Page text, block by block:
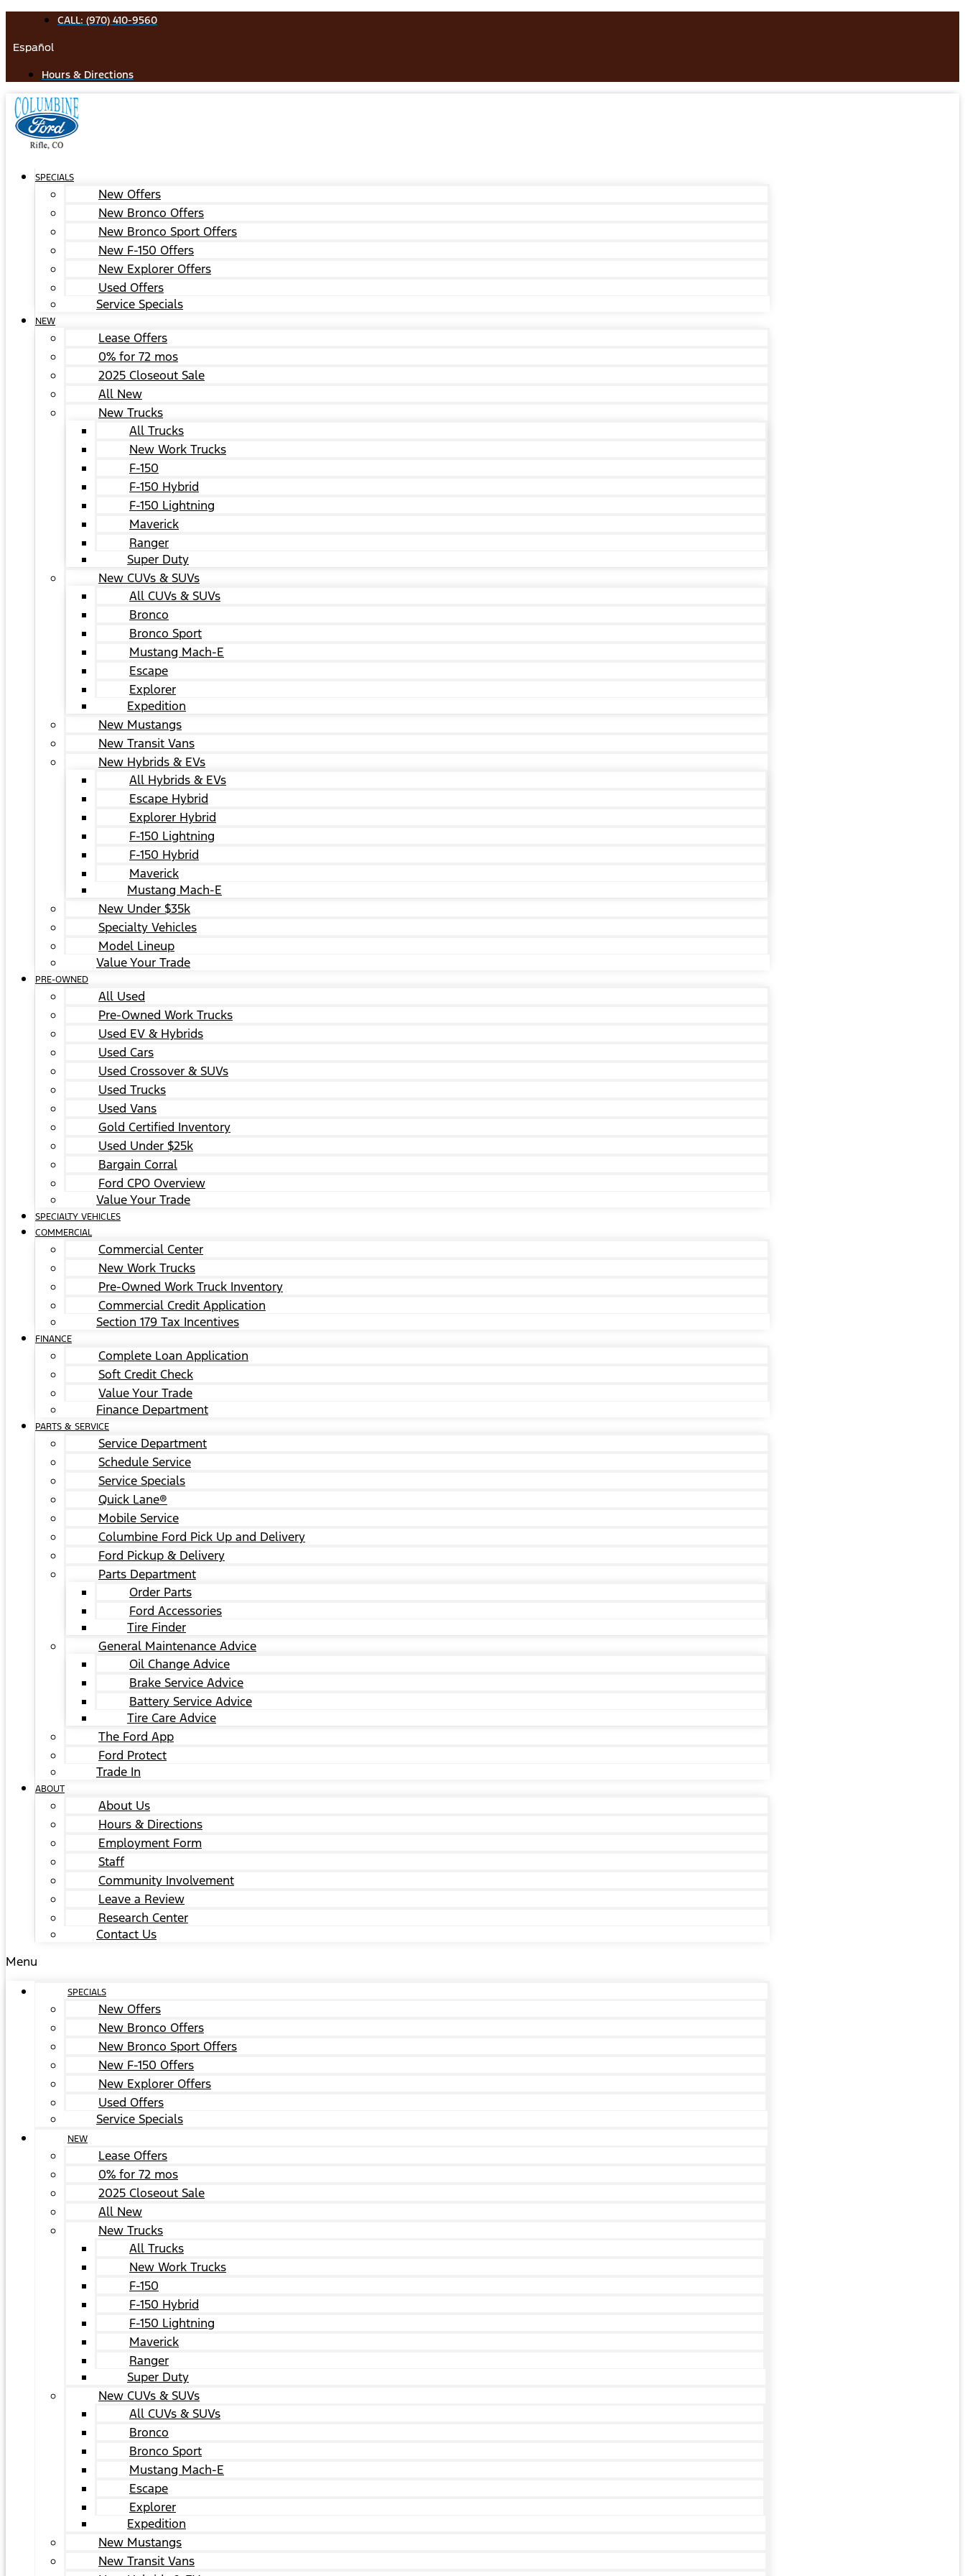
content
CALL: (970) 410-9560
Español
Hours & Directions
SPECIALS
New Offers
New Bronco Offers
New Bronco Sport Offers
New F-150 Offers
New Explorer Offers
Used Offers
Service Specials
NEW
Lease Offers
0% for 72 mos
2025 Closeout Sale
All New
New Trucks
All Trucks
New Work Trucks
F-150
F-150 Hybrid
F-150 Lightning
Maverick
Ranger
Super Duty
New CUVs & SUVs
All CUVs & SUVs
Bronco
Bronco Sport
Mustang Mach-E
Escape
Explorer
Expedition
New Mustangs
New Transit Vans
New Hybrids & EVs
All Hybrids & EVs
Escape Hybrid
Explorer Hybrid
F-150 Lightning
F-150 Hybrid
Maverick
Mustang Mach-E
New Under $35k
Specialty Vehicles
Model Lineup
Value Your Trade
PRE-OWNED
All Used
Pre-Owned Work Trucks
Used EV & Hybrids
Used Cars
Used Crossover & SUVs
Used Trucks
Used Vans
Gold Certified Inventory
Used Under $25k
Bargain Corral
Ford CPO Overview
Value Your Trade
SPECIALTY VEHICLES
COMMERCIAL
Commercial Center
New Work Trucks
Pre-Owned Work Truck Inventory
Commercial Credit Application
Section 179 Tax Incentives
FINANCE
Complete Loan Application
Soft Credit Check
Value Your Trade
Finance Department
PARTS & SERVICE
Service Department
Schedule Service
Service Specials
Quick Lane®
Mobile Service
Columbine Ford Pick Up and Delivery
Ford Pickup & Delivery
Parts Department
Order Parts
Ford Accessories
Tire Finder
General Maintenance Advice
Oil Change Advice
Brake Service Advice
Battery Service Advice
Tire Care Advice
The Ford App
Ford Protect
Trade In
ABOUT
About Us
Hours & Directions
Employment Form
Staff
Community Involvement
Leave a Review
Research Center
Contact Us
Menu
SPECIALS
New Offers
New Bronco Offers
New Bronco Sport Offers
New F-150 Offers
New Explorer Offers
Used Offers
Service Specials
NEW
Lease Offers
0% for 72 mos
2025 Closeout Sale
All New
New Trucks
All Trucks
New Work Trucks
F-150
F-150 Hybrid
F-150 Lightning
Maverick
Ranger
Super Duty
New CUVs & SUVs
All CUVs & SUVs
Bronco
Bronco Sport
Mustang Mach-E
Escape
Explorer
Expedition
New Mustangs
New Transit Vans